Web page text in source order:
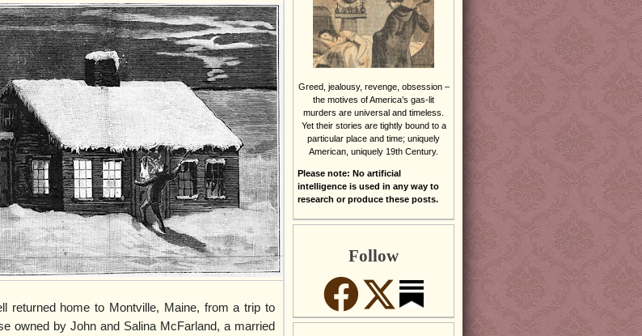
returned home to Montville, Maine, from a trip to
owned by John and Salina McFarland, a married
Greed, jealousy, revenge, obsession –
the motives of America’s gas-lit
murders are universal and timeless.
Yet their stories are tightly bound to a
particular place and time; uniquely
American, uniquely 19th Century.
Please note: No artificial
intelligence is used in any way to
research or produce these posts.
Follow